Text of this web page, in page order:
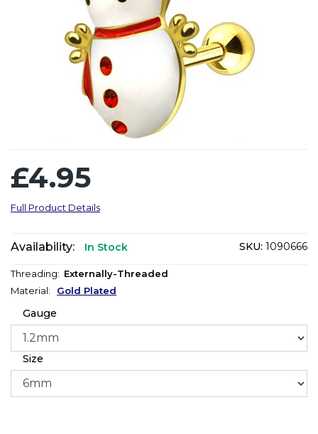
£4.95
Full Product Details
Availability: In Stock SKU: 1090666
Threading: Externally-Threaded
Material: Gold Plated
Gauge
Size